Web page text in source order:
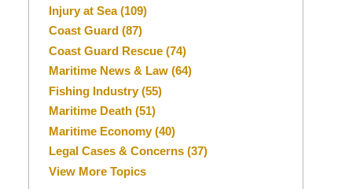
Injury at Sea(109)
Coast Guard (87)
Coast Guard Rescue (74)
Maritime News & Law (64)
Fishing Industry(55)
Maritime Death (51)
Maritime Economy(40)
Legal Cases & Concerns (37)
View More Topics